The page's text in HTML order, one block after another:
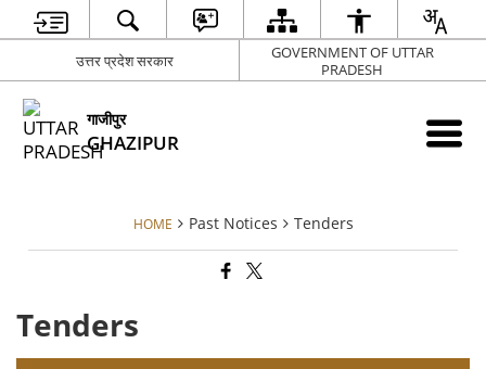
उत्तर प्रदेश सरकार
GOVERNMENT OF UTTAR
PRADESH
गाजीपुर
GHAZIPUR
HOME Past Notices Tenders
Tenders